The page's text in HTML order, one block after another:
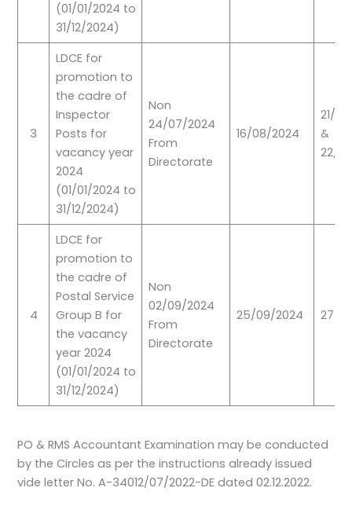
(01/01/2024 to
31/12/2024)
3
LDCE for
promotion to
the cadre of
Inspector
Posts for
vacancy year
2024
(01/01/2024 to
31/12/2024)
Non
24/07/2024
From
Directorate
16/08/2024
21/
&
22/
4
LDCE for
promotion to
the cadre of
Postal Service
Group B for
the vacancy
year 2024
(01/01/2024 to
31/12/2024)
Non
02/09/2024
From
Directorate
25/09/2024 27/
PO & RMS Accountant Examination may be conducted
by the Circles as per the instructions already issued
vide letter No. A-34012/07/2022-DE dated 02.12.2022.